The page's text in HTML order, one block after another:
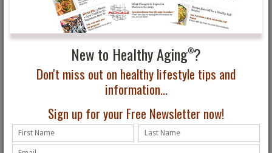
New to Healthy Aging®?
Don't miss out on healthy lifestyle tips and
information...
Sign up for your Free Newsletter now!
Healthy Aging Month:
Physical, Social, Mental
Tips
Do You Know What
Health Screenings You
Should Do?